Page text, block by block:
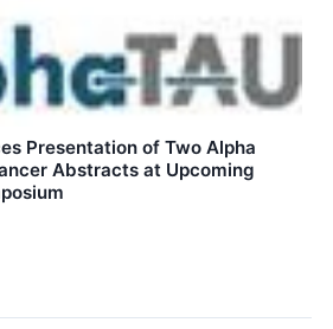
Presentation of Two Alpha
Abstracts at Upcoming